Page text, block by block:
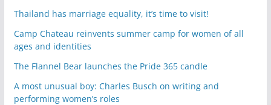
Thailand has marriage equality, it’s time to visit!
Camp Chateau reinvents summer camp for women of all
ages and identities
The Flannel Bear launches the Pride 365 candle
A most unusual boy: Charles Busch on writing and
performing women’s roles